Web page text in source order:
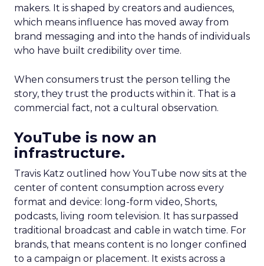
makers. It is shaped by creators and audiences,
which means influence has moved away from
brand messaging and into the hands of individuals
who have built credibility over time.
When consumers trust the person telling the
story, they trust the products within it. That is a
commercial fact, not a cultural observation.
YouTube is now an
infrastructure.
Travis Katz outlined how YouTube now sits at the
center of content consumption across every
format and device: long-form video, Shorts,
podcasts, living room television. It has surpassed
traditional broadcast and cable in watch time. For
brands, that means content is no longer confined
to a campaign or placement. It exists across a